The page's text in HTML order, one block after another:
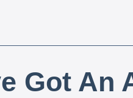
Got An